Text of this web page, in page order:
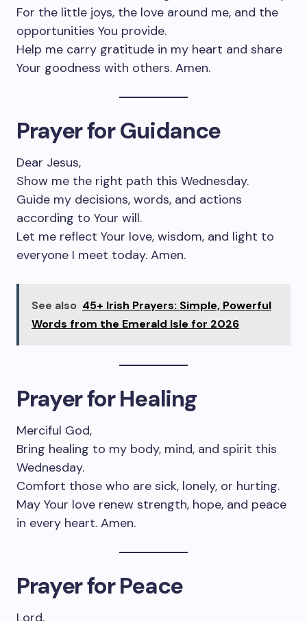
For the little joys, the love around me, and the
opportunities You provide.
Help me carry gratitude in my heart and share
Your goodness with others. Amen.
Prayer for Guidance
Dear Jesus,
Show me the right path this Wednesday.
Guide my decisions, words, and actions
according to Your will.
Let me reflect Your love, wisdom, and light to
everyone I meet today. Amen.
See also 45+ Irish Prayers: Simple, Powerful
Words from the Emerald Isle for 2026
Prayer for Healing
Merciful God,
Bring healing to my body, mind, and spirit this
Wednesday.
Comfort those who are sick, lonely, or hurting.
May Your love renew strength, hope, and peace
in every heart. Amen.
Prayer for Peace
Lord,